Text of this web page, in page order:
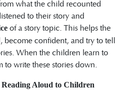
what the child recounted
to their story and
of a story topic. This helps the
become confident, and try to tell
When the children learn to
to write these stories down.
Aloud to Children